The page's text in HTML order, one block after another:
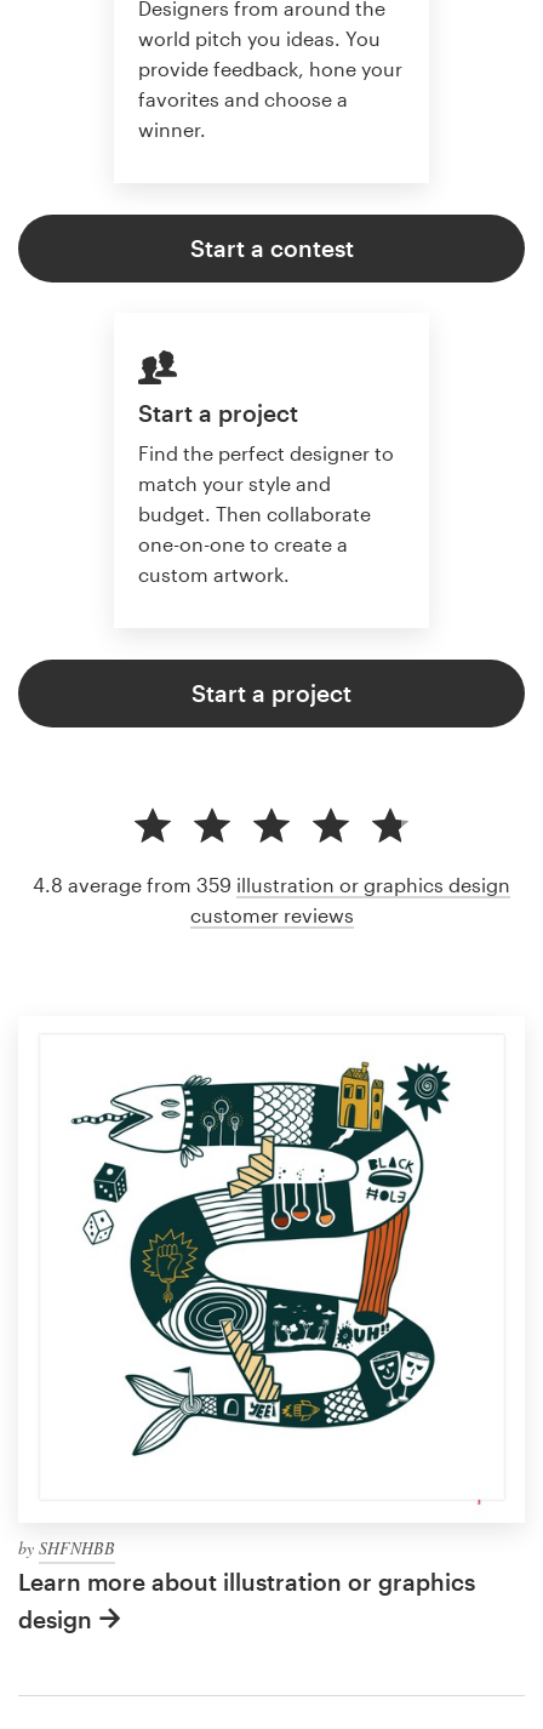
Designers from around the
world pitch you ideas. You
provide feedback, hone your
favorites and choose a
winner.
Start a contest
Start a project
Find the perfect designer to
match your style and
budget. Then collaborate
one-on-one to create a
custom artwork.
Start a project
by SHFNHBB
Learn more about illustration or graphics
design
4.8 average from 359 illustration or graphics design
customer reviews